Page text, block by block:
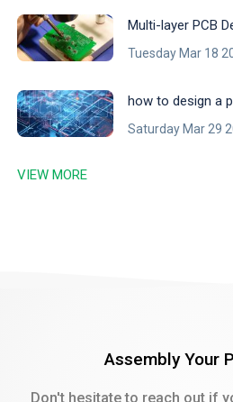
Multi-layer PCB
Tuesday Mar 18
‌how to design a
Saturday Mar 29
VIEW MORE
Assembly Your
Don't hesitate to reach out if